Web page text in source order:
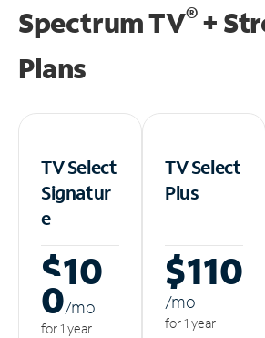
Spectrum TV®+
Plans
TV Select
Signatur
e
$10
0/mo
for 1 year
TV Select
Plus
$110
/mo
for 1 year